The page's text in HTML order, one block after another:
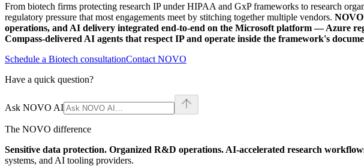
From biotech firms protecting research IP under HIPAA and GxP frameworks to research
regulatory pressure that most engagements meet by stitching together multiple vendors.
operations, and AI delivery integrated end-to-end on the Microsoft platform — Azure
Compass-delivered AI agents that respect IP and operate inside the framework's
Schedule a Biotech consultationContact NOVO
Have a quick question?
Ask NOVO AI
The NOVO difference
Sensitive data protection. Organized R&D operations. AI-accelerated research
systems, and AI tooling providers.